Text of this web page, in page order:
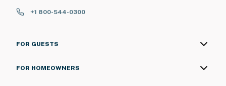
+1 800-544-0300
FOR GUESTS
FOR HOMEOWNERS